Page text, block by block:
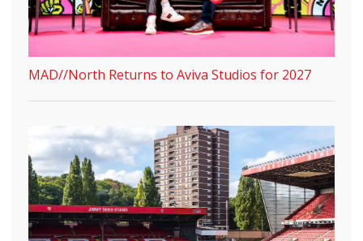
MAD//North Returns to Aviva Studios for 2027